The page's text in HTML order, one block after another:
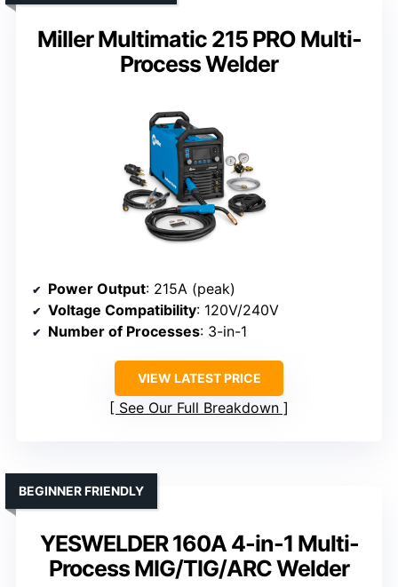
Miller Multimatic 215 PRO Multi-
Process Welder
Power Output: 215A (peak)
Voltage Compatibility: 120V/240V
Number of Processes: 3-in-1
VIEW LATEST PRICE
See Our Full Breakdown
YESWELDER 160A 4-in-1 Multi-
Process MIG/TIG/ARC Welder
BEGINNER FRIENDLY